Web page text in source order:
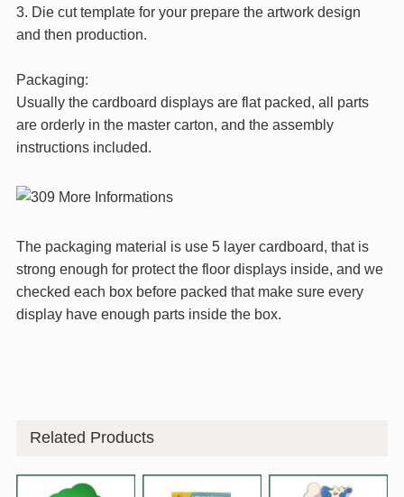
3. Die cut template for your prepare the artwork design
and then production.
Packaging:
Usually the cardboard displays are flat packed, all parts
are orderly in the master carton, and the assembly
instructions included.
The packaging material is use 5 layer cardboard, that is
strong enough for protect the floor displays inside, and we
checked each box before packed that make sure every
display have enough parts inside the box.
Related Products